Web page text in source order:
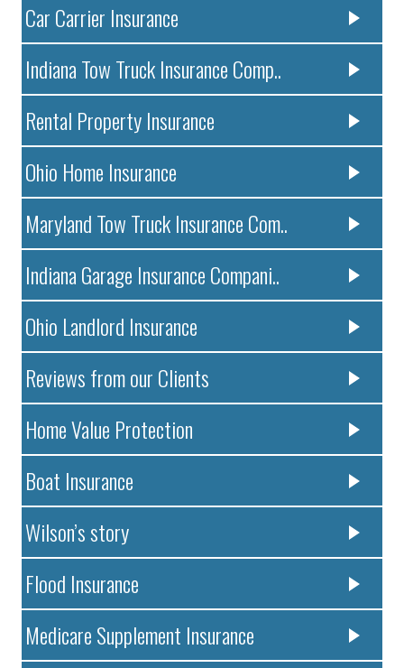
Car Carrier Insurance
Indiana Tow Truck Insurance Comp..
Rental Property Insurance
Ohio Home Insurance
Maryland Tow Truck Insurance Com..
Indiana Garage Insurance Compani..
Ohio Landlord Insurance
Reviews from our Clients
Home Value Protection
Boat Insurance
Wilson’s story
Flood Insurance
Medicare Supplement Insurance